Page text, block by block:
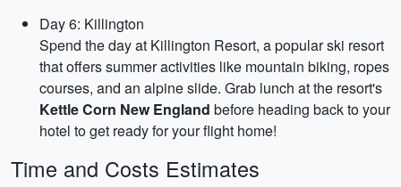
Day 6: Killington
Spend the day at Killington Resort, a popular ski resort
that offers summer activities like mountain biking, ropes
courses, and an alpine slide. Grab lunch at the resort's
Kettle Corn New England before heading back to your
hotel to get ready for your flight home!
Time and Costs Estimates